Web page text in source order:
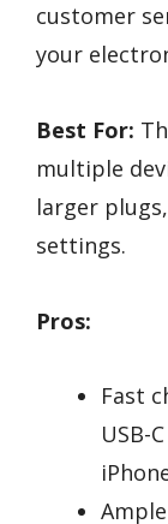
customer
your
Best For:
multiple
larger
settings.
Pros:
Fast
USB-